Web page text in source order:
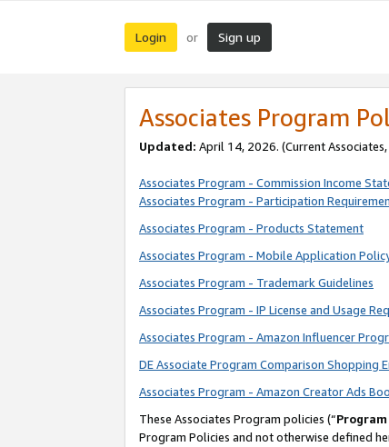
Login or Sign up
Associates Program
Updated: April 14, 2026. (Current Associates,
Associates Program - Commission Income
Associates Program - Participation
Associates Program - Products Statement
Associates Program - Mobile Application
Associates Program - Trademark Guidelines
Associates Program - IP License and Usage
Associates Program - Amazon Influencer
DE Associate Program Comparison Shopping
Associates Program - Amazon Creator Ads
These Associates Program policies (“
Program Policies and not otherwise defined